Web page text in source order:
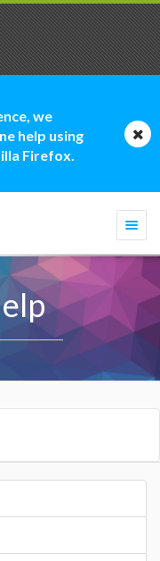
we
help using
Firefox.